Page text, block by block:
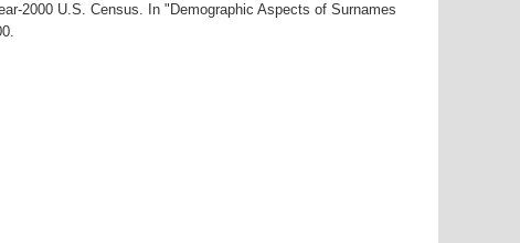
2000 U.S. Census. In "Demographic Aspects of Surnames